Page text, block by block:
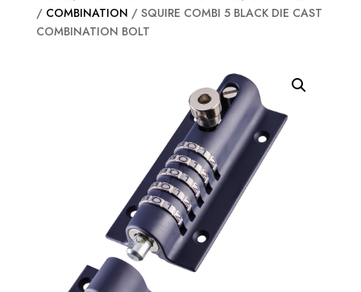
/ COMBINATION / SQUIRE COMBI 5 BLACK DIE CAST
COMBINATION BOLT